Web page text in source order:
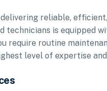
reliable,
technicians is equipped
require routine
level of expertise